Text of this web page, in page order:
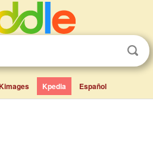
Kpedia Español